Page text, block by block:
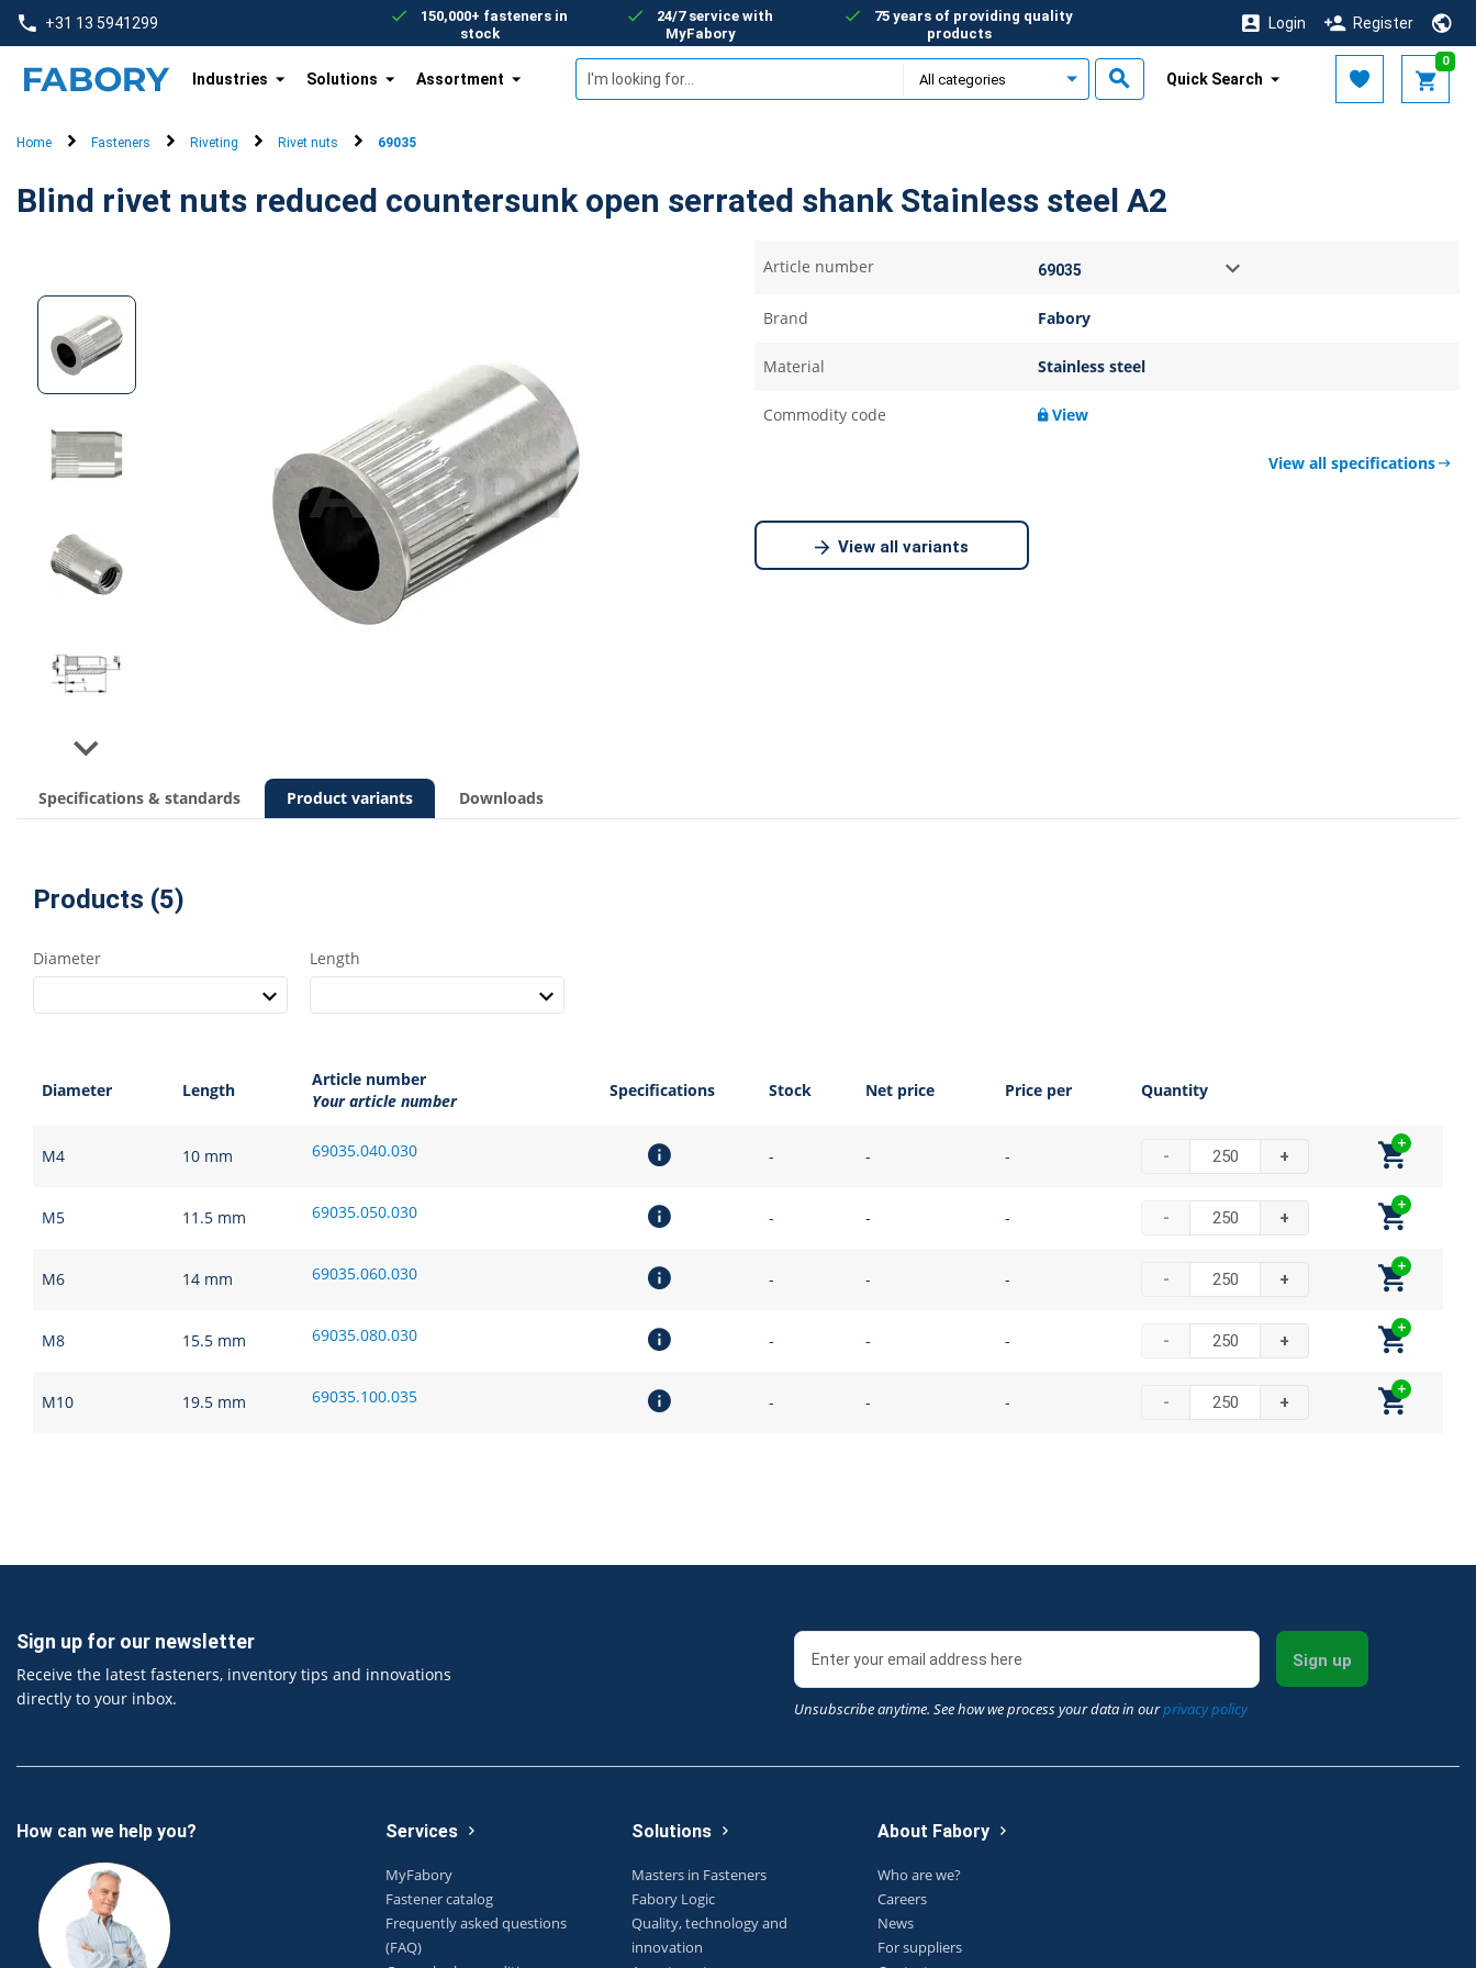
text.skipToContent
text.skipToNavigation
+31 13 5941299
150,000+ fasteners in
stock
24/7 service with
MyFabory
75 years of providing quality
products
Login Register
Industries Solutions Assortment
0
Quick Search
Home Fasteners Riveting Rivet nuts 69035
Blind rivet nuts reduced countersunk open serrated shank Stainless steel A2
Next
Article number
Brand Fabory
Material Stainless steel
Commodity code View
View all specifications
View all variants
Specifications & standards Product variants Downloads
Products (5)
Diameter Length
Diameter Length
Article number
Your article number
Specifications Stock Net price Price per Quantity
M4 10 mm 69035.040.030 - - - - +
M5 11.5 mm 69035.050.030 - - - - +
M6 14 mm 69035.060.030 - - - - +
M8 15.5 mm 69035.080.030 - - - - +
M10 19.5 mm 69035.100.035 - - - - +
Sign up for our newsletter
Receive the latest fasteners, inventory tips and innovations
directly to your inbox.
Unsubscribe anytime. See how we process your data in ourprivacy policy
Sign up
How can we help you? Services
MyFabory
Fastener catalog
Frequently asked questions
(FAQ)
Solutions
Masters in Fasteners
Fabory Logic
Quality, technology and
innovation
About Fabory
Who are we?
Careers
News
For suppliers